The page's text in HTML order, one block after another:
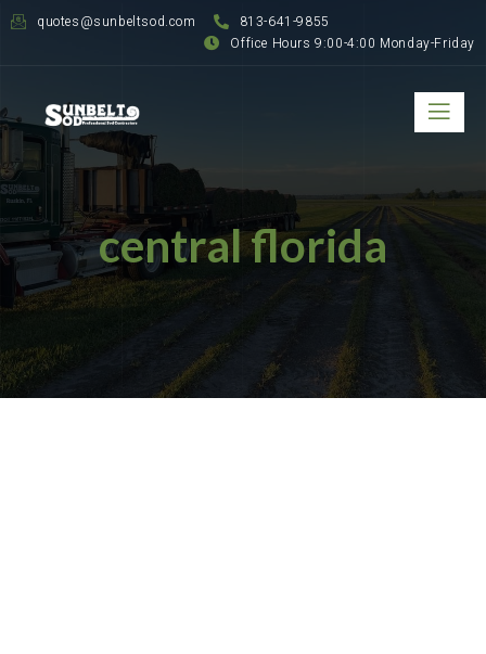
quotes@sunbeltsod.com
813-641-9855
Office Hours 9:00-4:00 Monday-Friday
central florida